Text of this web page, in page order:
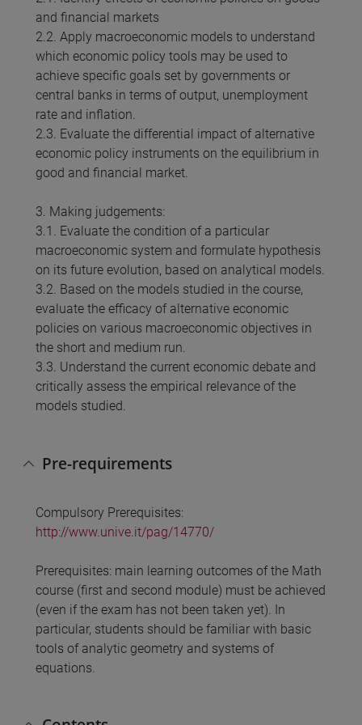
and financial markets
2.2. Apply macroeconomic models to understand
which economic policy tools may be used to
achieve specific goals set by governments or
central banks in terms of output, unemployment
rate and inflation.
2.3. Evaluate the differential impact of alternative
economic policy instruments on the equilibrium in
good and financial market.
3. Making judgements:
3.1. Evaluate the condition of a particular
macroeconomic system and formulate hypothesis
on its future evolution, based on analytical models.
3.2. Based on the models studied in the course,
evaluate the efficacy of alternative economic
policies on various macroeconomic objectives in
the short and medium run.
3.3. Understand the current economic debate and
critically assess the empirical relevance of the
models studied.
Pre-requirements
Compulsory Prerequisites:
http://www.unive.it/pag/14770/
Prerequisites: main learning outcomes of the Math
course (first and second module) must be achieved
(even if the exam has not been taken yet). In
particular, students should be familiar with basic
tools of analytic geometry and systems of
equations.